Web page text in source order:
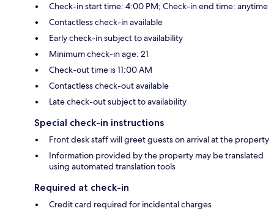
Check-in start time: 4:00 PM; Check-in end time: anytime
Contactless check-in available
Early check-in subject to availability
Minimum check-in age: 21
Check-out time is 11:00 AM
Contactless check-out available
Late check-out subject to availability
Special check-in instructions
Front desk staff will greet guests on arrival at the property
Information provided by the property may be translated
using automated translation tools
Required at check-in
Credit card required for incidental charges